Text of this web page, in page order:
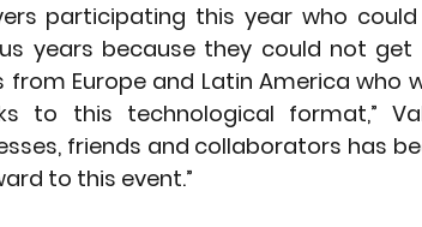
participating this year who
years because they could not
from Europe and Latin America who
to this technological format,”
friends and collaborators has
to this event.”